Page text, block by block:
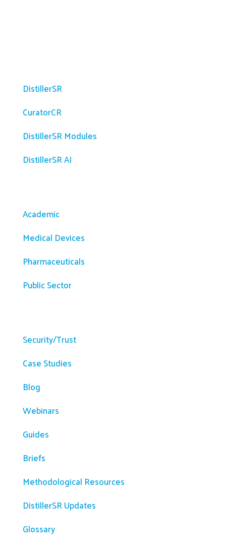
DistillerSR
CuratorCR
DistillerSR Modules
DistillerSR AI
Academic
Medical Devices
Pharmaceuticals
Public Sector
Security/Trust
Case Studies
Blog
Webinars
Guides
Briefs
Methodological Resources
DistillerSR Updates
Glossary